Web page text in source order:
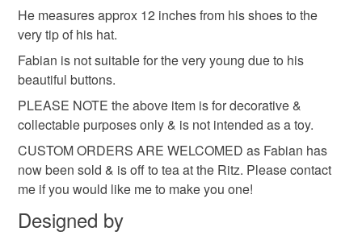
He measures approx 12 inches from his shoes to the
very tip of his hat.
Fabian is not suitable for the very young due to his
beautiful buttons.
PLEASE NOTE the above item is for decorative &
collectable purposes only & is not intended as a toy.
CUSTOM ORDERS ARE WELCOMED as Fabian has
now been sold & is off to tea at the Ritz. Please contact
me if you would like me to make you one!
Designed by